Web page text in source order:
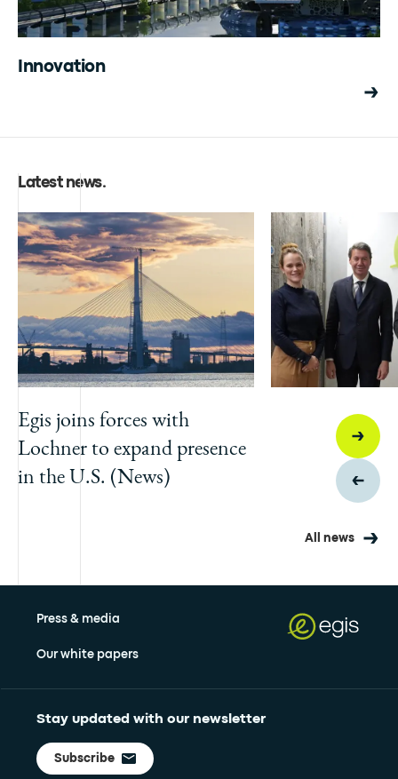
Innovation
Latest news.
Egis joins forces with
Lochner to expand presence
in the U.S. (News)
All news
Press & media
Our white papers
Stay updated with our newsletter
Subscribe